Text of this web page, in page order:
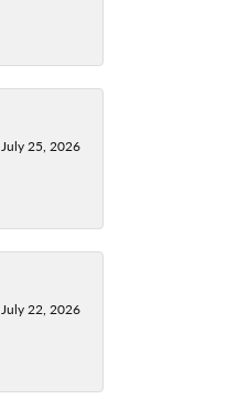
July 25, 2026
July 22, 2026